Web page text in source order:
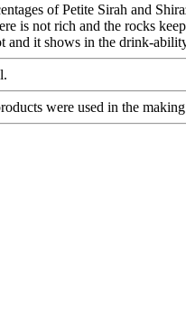
of Petite Sirah and
is not rich and the rocks
it shows in the drink-
were used in the